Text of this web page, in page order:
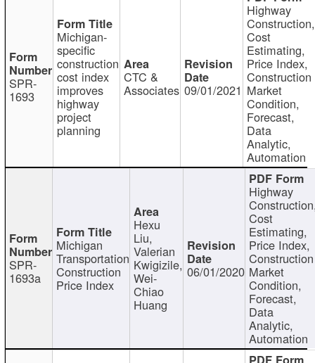
SPR-
1693
Michigan-
specific
construction
cost index
improves
highway
project
planning
CTC &
Associates 09/01/2021
Highway
Construction,
Cost
Estimating,
Price Index,
Construction
Market
Condition,
Forecast,
Data
Analytic,
Automation
SPR-
1693a
Michigan
Transportation
Construction
Price Index
Hexu
Liu,
Valerian
Kwigizile,
Wei-
Chiao
Huang
06/01/2020
Highway
Cost
Estimating,
Price Index,
Construction
Market
Condition,
Forecast,
Data
Analytic,
Automation